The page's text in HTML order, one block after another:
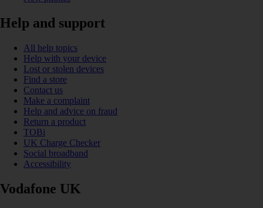
Help and support
All help topics
Help with your device
Lost or stolen devices
Find a store
Contact us
Make a complaint
Help and advice on fraud
Return a product
TOBi
UK Charge Checker
Social broadband
Accessibility
Vodafone UK